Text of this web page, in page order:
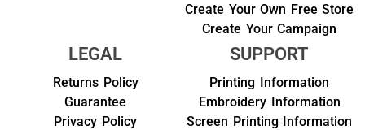
Create Your Own Free Store
Create Your Campaign
LEGAL
Returns Policy
Guarantee
Privacy Policy
SUPPORT
Printing Information
Embroidery Information
Screen Printing Information